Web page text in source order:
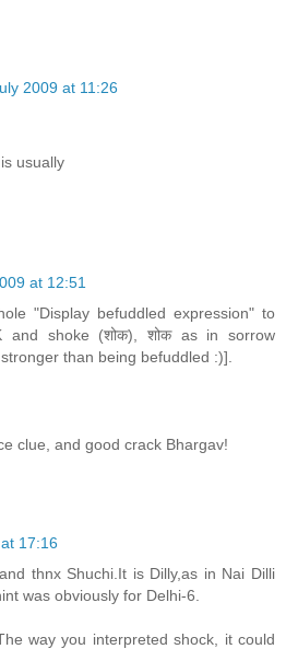
2009 at 11:26
usually
at 12:51
"Display befuddled expression" to
and shoke (शोक), शोक as in sorrow
than being befuddled :)].
clue, and good crack Bhargav!
17:16
thnx Shuchi.It is Dilly,as in Nai Dilli
was obviously for Delhi-6.
way you interpreted shock, it could